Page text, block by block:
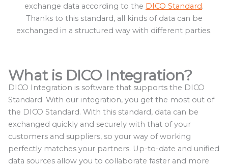
exchange data according to the DICO Standard.
Thanks to this standard, all kinds of data can be
exchanged in a structured way with different parties.
What is DICO Integration?
DICO Integration is software that supports the DICO
Standard. With our integration, you get the most out of
the DICO Standard. With this standard, data can be
exchanged quickly and securely with that of your
customers and suppliers, so your way of working
perfectly matches your partners. Up-to-date and unified
data sources allow you to collaborate faster and more